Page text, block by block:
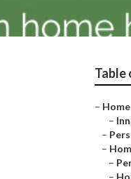
Table
–
–
–
–
–
–